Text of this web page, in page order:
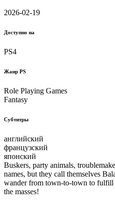
2026-02-19
Доступно на
PS4
Жанр PS
Role Playing Games
Fantasy
Субтитры
английский
французский
японский
Buskers, party animals,
names, but they call themselves
wander from town-to-town to fulfill
the masses!